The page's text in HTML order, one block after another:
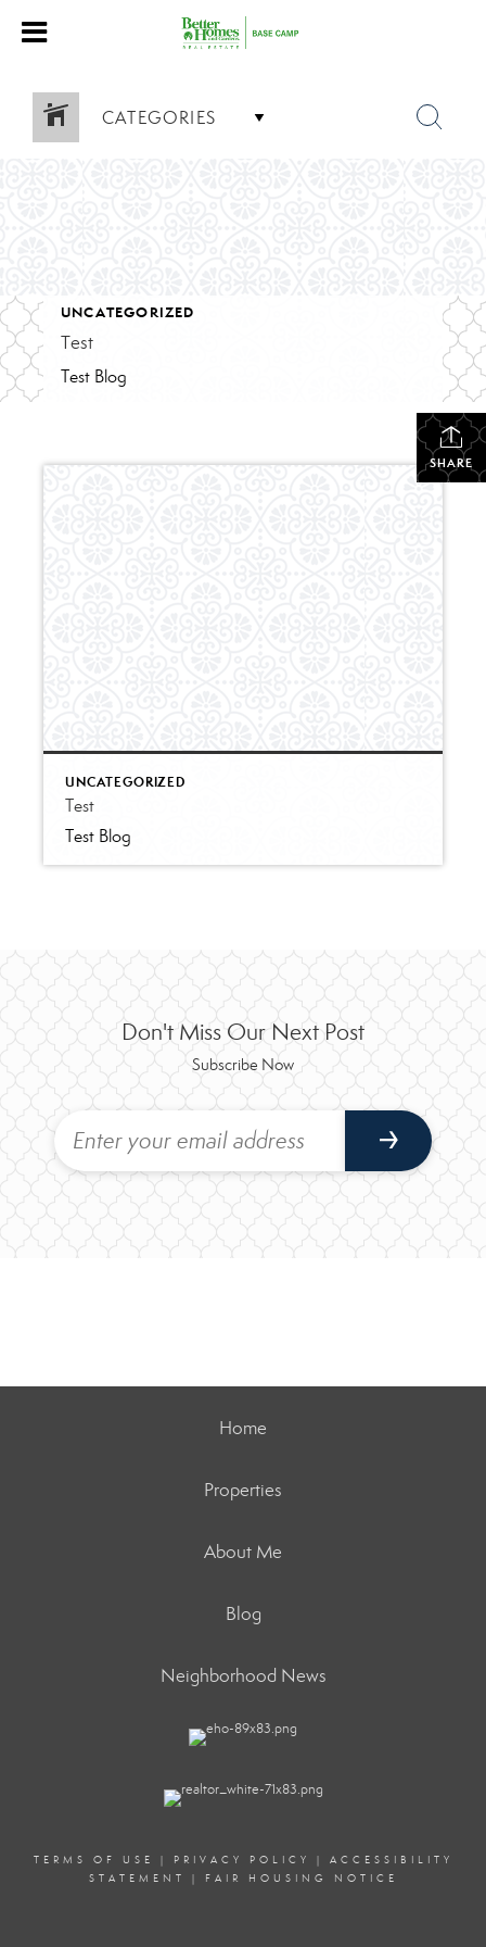
CATEGORIES
UNCATEGORIZED
Test
Test Blog
SHARE
UNCATEGORIZED
Test
Test Blog
Don't Miss Our Next Post
Subscribe Now
Home
Properties
About Me
Blog
Neighborhood News
TERMS OF USE | PRIVACY POLICY | ACCESSIBILITY
STATEMENT
| FAIR HOUSING NOTICE